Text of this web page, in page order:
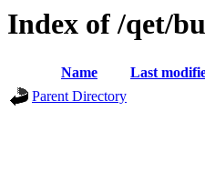
Index of /qet/
Name Last
Parent Directory